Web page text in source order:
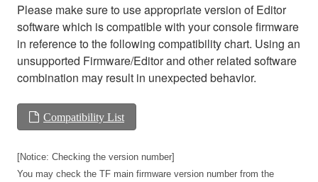
Please make sure to use appropriate version of Editor
software which is compatible with your console firmware
in reference to the following compatibility chart. Using an
unsupported Firmware/Editor and other related software
combination may result in unexpected behavior.
Compatibility List
[Notice: Checking the version number]
You may check the TF main firmware version number from the